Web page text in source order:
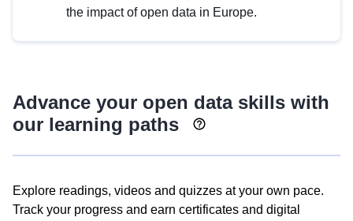
the impact of open data in Europe.
Advance your open data skills with
our learning paths
Explore readings, videos and quizzes at your own pace.
Track your progress and earn certificates and digital